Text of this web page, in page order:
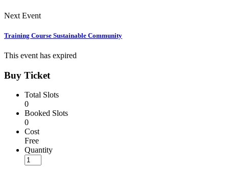
Next Event
Training Course Sustainable Community
This event has expired
Buy Ticket
Total Slots
0
Booked Slots
0
Cost
Free
Quantity